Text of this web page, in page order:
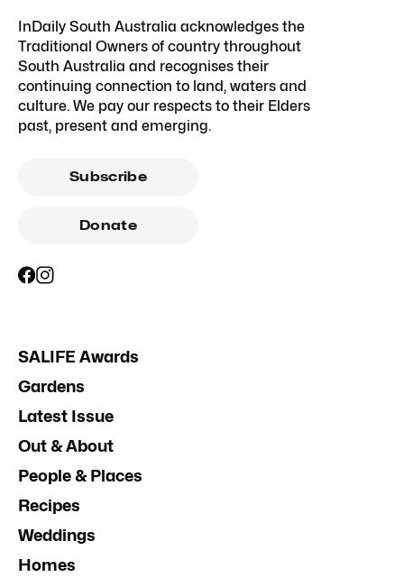
InDaily South Australia acknowledges the
Traditional Owners of country throughout
South Australia and recognises their
continuing connection to land, waters and
culture. We pay our respects to their Elders
past, present and emerging.
Subscribe
Donate
SALIFE Awards
Gardens
Latest Issue
Out & About
People & Places
Recipes
Weddings
Homes